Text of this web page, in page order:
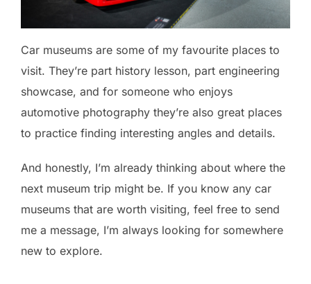
Car museums are some of my favourite places to
visit. They’re part history lesson, part engineering
showcase, and for someone who enjoys
automotive photography they’re also great places
to practice finding interesting angles and details.
And honestly, I’m already thinking about where the
next museum trip might be. If you know any car
museums that are worth visiting, feel free to send
me a message, I’m always looking for somewhere
new to explore.